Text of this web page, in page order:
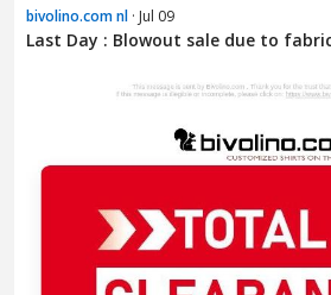
bivolino.com nl · Jul 09
Last Day : Blowout sale due to